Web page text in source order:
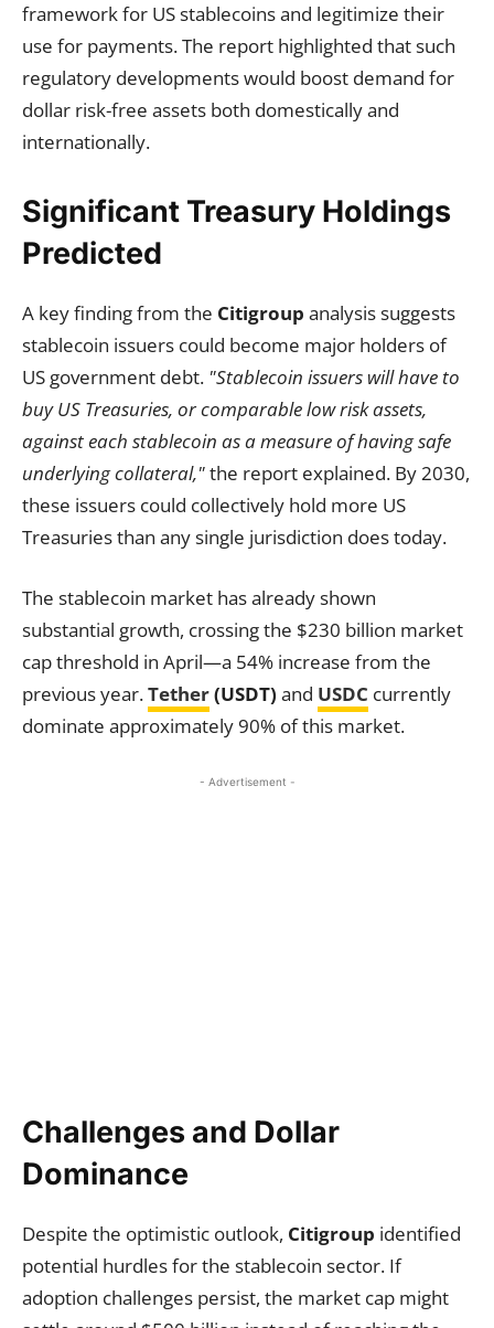
framework for US stablecoins and legitimize their
use for payments. The report highlighted that such
regulatory developments would boost demand for
dollar risk-free assets both domestically and
internationally.
Significant Treasury Holdings
Predicted
A key finding from the Citigroup analysis suggests
stablecoin issuers could become major holders of
US government debt. "Stablecoin issuers will have to
buy US Treasuries, or comparable low risk assets,
against each stablecoin as a measure of having safe
underlying collateral,"the report explained. By 2030,
these issuers could collectively hold more US
Treasuries than any single jurisdiction does today.
The stablecoin market has already shown
substantial growth, crossing the $230 billion market
cap threshold in April—a 54% increase from the
previous year.Tether(USDT) and USDC currently
dominate approximately 90% of this market.
- Advertisement -
Challenges and Dollar
Dominance
Despite the optimistic outlook, Citigroup identified
potential hurdles for the stablecoin sector. If
adoption challenges persist, the market cap might